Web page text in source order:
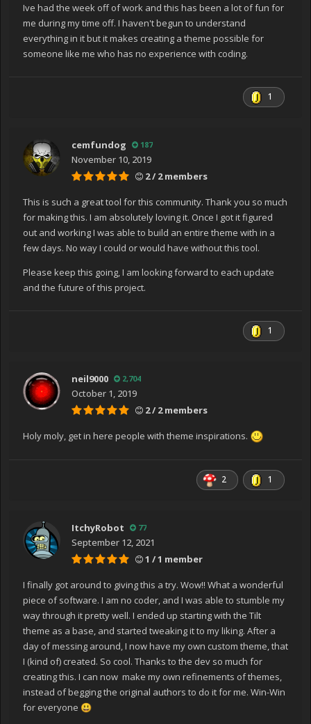
args)
at
System.Xaml.Schema.SafeReflectionInvoker.CreateInsta
nceCritical(Type type, Object[] arguments)
System.Xaml.Schema.SafeReflectionInvoker.CreateInsta
Object[] arguments)
at
MS.Internal.Xaml.Runtime.ClrObjectRuntime.CreateInstan
ceWithCtor(XamlType xamlType, Object[] args)
at
MS.Internal.Xaml.Runtime.ClrObjectRuntime.CreateInstan
ce(XamlType xamlType, Object[] args)
MS.Internal.Xaml.Runtime.PartialTrustTolerantRuntime.Cr
eateInstance(XamlType xamlType, Object[] args)
System.Xaml.XamlObjectWriter.Logic_CreateAndAssignTo
Member property)
at System.Xaml.XamlWriter.WriteNode(XamlReader
reader)
System.Windows.Markup.WpfXamlLoader.TransformNo
xamlWriter, Boolean onlyLoadOneNode, Boolean
IXamlLineInfoConsumer xamlLineInfoConsumer,
XamlContextStack`1 stack, IStyleConnector
styleConnector)
System.Windows.Markup.WpfXamlLoader.Load(XamlRea
der xamlReader, IXamlObjectWriterFactory writerFactory,
Boolean skipJournaledProperties, Object rootObject,
XamlObjectWriterSettings settings, Uri baseUri)
at
System.Windows.Markup.WpfXamlLoader.LoadBaml(Xa
mlReader xamlReader, Boolean
skipJournaledProperties, Object rootObject,
XamlAccessLevel accessLevel, Uri baseUri)
Ive had the week off of work and this has been a lot of fun for
me during my time off. I haven't begun to understand
everything in it but it makes creating a theme possible for
someone like me who has no experience with coding.
1
cemfundog 187
November 10, 2019
2 / 2 members
This is such a great tool for this community. Thank you so much
for making this. I am absolutely loving it. Once I got it figured
out and working I was able to build an entire theme with in a
few days. No way I could or would have without this tool.
Please keep this going, I am looking forward to each update
and the future of this project.
1
neil9000 2,704
October 1, 2019
2 / 2 members
Holy moly, get in here people with theme inspirations.
2 1
ItchyRobot 77
September 12, 2021
1 / 1 member
I finally got around to giving this a try. Wow!! What a wonderful
piece of software. I am no coder, and I was able to stumble my
way through it pretty well. I ended up starting with the Tilt
theme as a base, and started tweaking it to my liking. After a
day of messing around, I now have my own custom theme, that
I (kind of) created. So cool. Thanks to the dev so much for
creating this. I can now make my own refinements of themes,
instead of begging the original authors to do it for me. Win-Win
for everyone 😃